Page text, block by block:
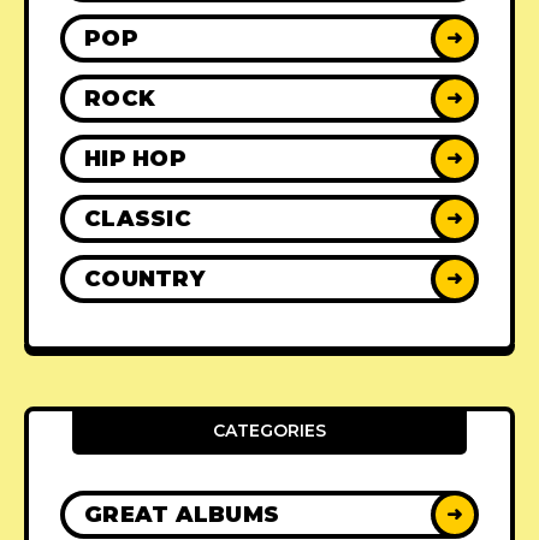
POP ➜
ROCK ➜
HIP HOP ➜
CLASSIC ➜
COUNTRY ➜
CATEGORIES
GREAT ALBUMS ➜